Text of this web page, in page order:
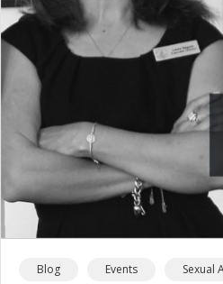
Blog Events
Sexual